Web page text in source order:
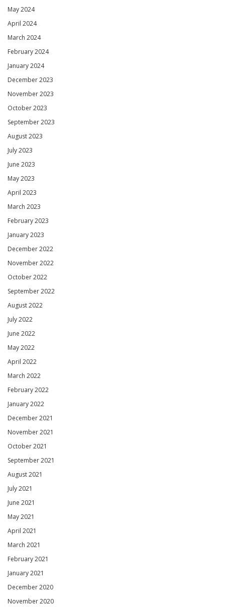
May 2024
April 2024
March 2024
February 2024
January 2024
December 2023
November 2023
October 2023
September 2023
August 2023
July 2023
June 2023
May 2023
April 2023
March 2023
February 2023
January 2023
December 2022
November 2022
October 2022
September 2022
August 2022
July 2022
June 2022
May 2022
April 2022
March 2022
February 2022
January 2022
December 2021
November 2021
October 2021
September 2021
August 2021
July 2021
June 2021
May 2021
April 2021
March 2021
February 2021
January 2021
December 2020
November 2020